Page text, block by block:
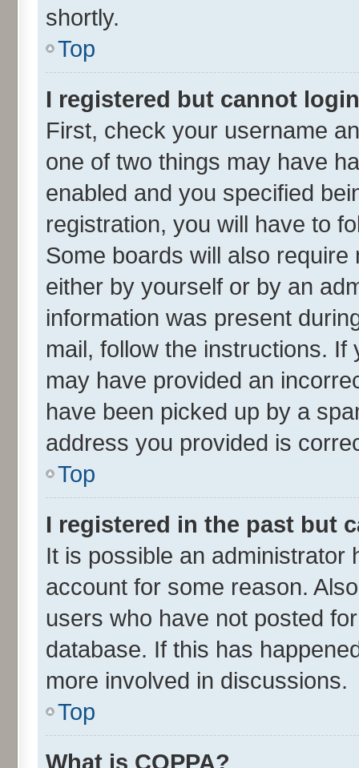
shortly.
Top
I registered but cannot
First, check your username
one of two things may have
enabled and you specified
registration, you will have to
Some boards will also
either by yourself or by an
information was present
mail, follow the instructions.
may have provided an
have been picked up by a
address you provided is
Top
I registered in the past but
It is possible an administrator
account for some reason.
users who have not posted
database. If this has
more involved in discussions.
Top
What is COPPA?